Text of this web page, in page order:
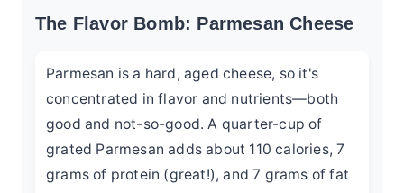
The Flavor Bomb: Parmesan Cheese
Parmesan is a hard, aged cheese, so it's
concentrated in flavor and nutrients—both
good and not-so-good. A quarter-cup of
grated Parmesan adds about 110 calories, 7
grams of protein (great!), and 7 grams of fat